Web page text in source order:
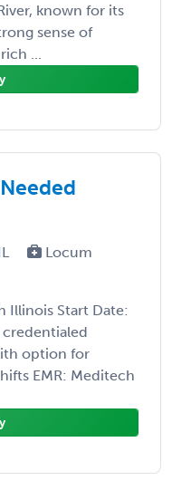
known for its
sense of
...
Locum
Illinois Start Date:
credentialed
option for
EMR: Meditech